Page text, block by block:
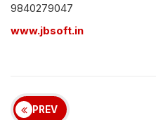
9840279047
www.jbsoft.in
PREV